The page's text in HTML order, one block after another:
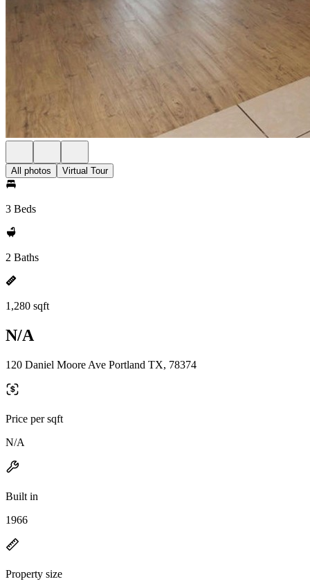
All photos Virtual Tour
3 Beds
2 Baths
1,280 sqft
N/A
120 Daniel Moore Ave Portland TX, 78374
Price per sqft
N/A
Built in
1966
Property size